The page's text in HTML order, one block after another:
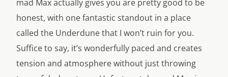
mad Max actually gives you are pretty good to be
honest, with one fantastic standout in a place
called the Underdune that I won’t ruin for you.
Suffice to say, it’s wonderfully paced and creates
tension and atmosphere without just throwing